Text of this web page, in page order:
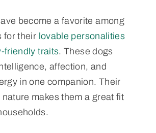
become a favorite among
for their lovable personalities
friendly traits. These dogs
affection, and
in one companion. Their
makes them a great fit